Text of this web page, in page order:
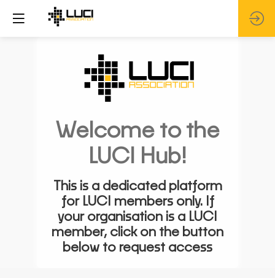
Welcome to the
LUCI Hub!
This is a dedicated platform
for LUCI members only. If
your organisation is a LUCI
member, click on the button
below to request access